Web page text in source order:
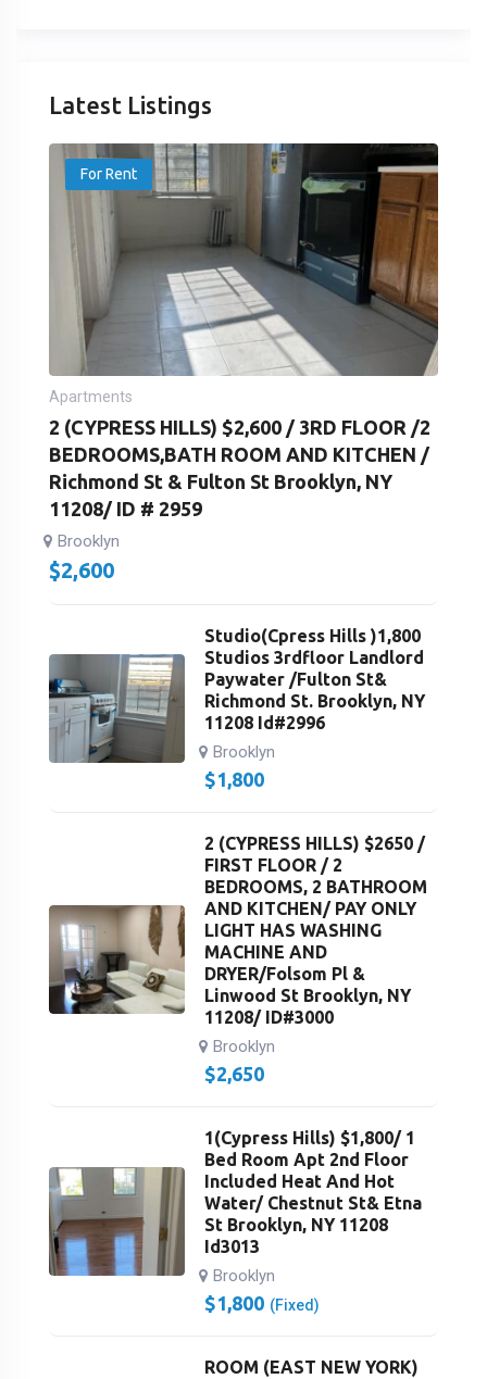
Latest Listings
For Rent
Apartments
2 (CYPRESS HILLS) $2,600 / 3RD FLOOR /2
BEDROOMS,BATH ROOM AND KITCHEN /
Richmond St & Fulton St Brooklyn, NY
11208/ ID # 2959
Brooklyn
$2,600
Studio(Cpress Hills )1,800
Studios 3rdfloor Landlord
Paywater /Fulton St&
Richmond St. Brooklyn, NY
11208 Id#2996
Brooklyn
$1,800
2 (CYPRESS HILLS) $2650 /
FIRST FLOOR / 2
BEDROOMS, 2 BATHROOM
AND KITCHEN/ PAY ONLY
LIGHT HAS WASHING
MACHINE AND
DRYER/Folsom Pl &
Linwood St Brooklyn, NY
11208/ ID#3000
Brooklyn
$2,650
1(Cypress Hills) $1,800/ 1
Bed Room Apt 2nd Floor
Included Heat And Hot
Water/ Chestnut St& Etna
St Brooklyn, NY 11208
Id3013
Brooklyn
$1,800 (Fixed)
ROOM (EAST NEW YORK)